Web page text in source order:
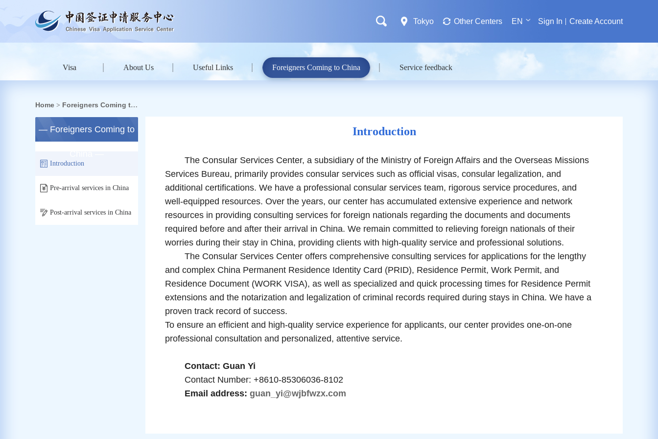
Tokyo Other Centers EN Sign In Create Account
Visa About Us Useful Links Foreigners Coming to China Service feedback
Home > Foreigners Coming to
— Foreigners Coming to
Introduction
Pre-arrival services in China
Post-arrival services in China
Introduction
The Consular Services Center, a subsidiary of the Ministry of Foreign Affairs and the Overseas Missions
Services Bureau, primarily provides consular services such as official visas, consular legalization, and
additional certifications. We have a professional consular services team, rigorous service procedures, and
well-equipped resources. Over the years, our center has accumulated extensive experience and network
resources in providing consulting services for foreign nationals regarding the documents and documents
required before and after their arrival in China. We remain committed to relieving foreign nationals of their
worries during their stay in China, providing clients with high-quality service and professional solutions.
The Consular Services Center offers comprehensive consulting services for applications for the lengthy
and complex China Permanent Residence Identity Card (PRID), Residence Permit, Work Permit, and
Residence Document (WORK VISA), as well as specialized and quick processing times for Residence Permit
extensions and the notarization and legalization of criminal records required during stays in China. We have a
proven track record of success.
To ensure an efficient and high-quality service experience for applicants, our center provides one-on-one
professional consultation and personalized, attentive service.
Contact: Guan Yi
Contact Number: +8610-85306036-8102
Email address: guan_yi@wjbfwzx.com